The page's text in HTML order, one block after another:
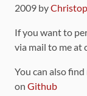
2009 by
If you want to
via mail to me
You can also
on Github